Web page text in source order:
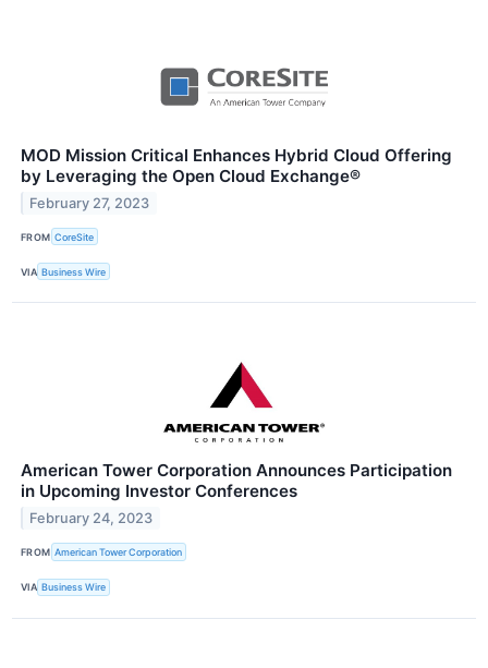
MOD Mission Critical Enhances Hybrid Cloud Offering
by Leveraging the Open Cloud Exchange®
February 27, 2023
FROM CoreSite
VIA Business Wire
American Tower Corporation Announces Participation
in Upcoming Investor Conferences
February 24, 2023
FROM American Tower Corporation
VIA Business Wire